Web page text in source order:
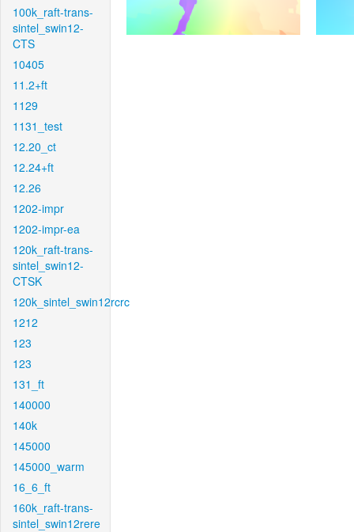
100k_raft-trans-
sintel_swin12-
CTS
10405
11.2+ft
1129
1131_test
12.20_ct
12.24+ft
12.26
1202-impr
1202-impr-ea
120k_raft-trans-
sintel_swin12-
CTSK
120k_sintel_swin12rcrc
1212
123
123
131_ft
140000
140k
145000
145000_warm
16_6_ft
160k_raft-trans-
sintel_swin12rere